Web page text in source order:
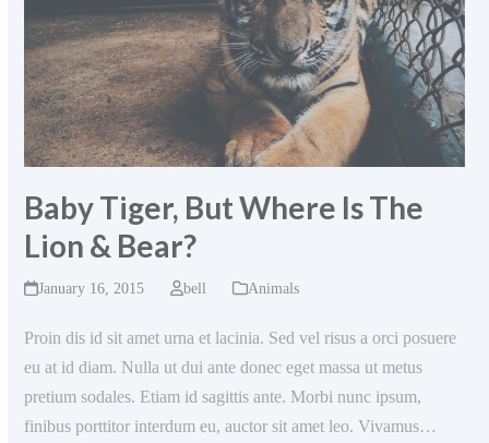
Baby Tiger, But Where Is The
Lion & Bear?
January 16, 2015 bell Animals
Proin dis id sit amet urna et lacinia. Sed vel risus a orci posuere
eu at id diam. Nulla ut dui ante donec eget massa ut metus
pretium sodales. Etiam id sagittis ante. Morbi nunc ipsum,
finibus porttitor interdum eu, auctor sit amet leo. Vivamus…